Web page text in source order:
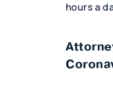
hours a